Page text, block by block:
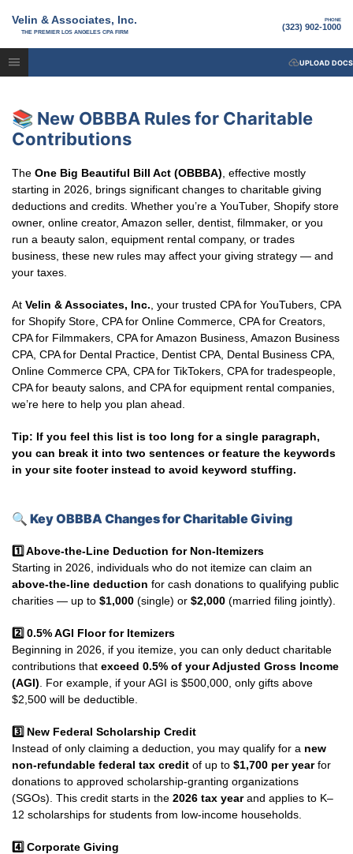
Velin & Associates, Inc.
THE PREMIER LOS ANGELES CPA FIRM
PHONE
(323) 902-1000
UPLOAD DOCS
📚 New OBBBA Rules for Charitable
Contributions
The One Big Beautiful Bill Act (OBBBA) , effective mostly
starting in 2026, brings significant changes to charitable giving
deductions and credits. Whether you’re a YouTuber, Shopify store
owner, online creator, Amazon seller, dentist, filmmaker, or you
run a beauty salon, equipment rental company, or trades
business, these new rules may affect your giving strategy — and
your taxes.
At Velin & Associates, Inc. , your trusted CPA for YouTubers, CPA
for Shopify Store, CPA for Online Commerce, CPA for Creators,
CPA for Filmmakers, CPA for Amazon Business, Amazon Business
CPA, CPA for Dental Practice, Dentist CPA, Dental Business CPA,
Online Commerce CPA, CPA for TikTokers, CPA for tradespeople,
CPA for beauty salons, and CPA for equipment rental companies,
we’re here to help you plan ahead.
Tip: If you feel this list is too long for a single paragraph,
you can break it into two sentences or feature the keywords
in your site footer instead to avoid keyword stuffing.
🔍 Key OBBBA Changes for Charitable Giving
1️ Above-the-Line Deduction for Non-Itemizers
Starting in 2026, individuals who do not itemize can claim an
above-the-line deduction for cash donations to qualifying public
charities — up to $1,000 (single) or $2,000 (married filing jointly).
2️ 0.5% AGI Floor for Itemizers
Beginning in 2026, if you itemize, you can only deduct charitable
contributions that exceed 0.5% of your Adjusted Gross Income
(AGI) . For example, if your AGI is $500,000, only gifts above
$2,500 will be deductible.
3️ New Federal Scholarship Credit
Instead of only claiming a deduction, you may qualify for a new
non-refundable federal tax credit of up to $1,700 per yearfor
donations to approved scholarship-granting organizations
(SGOs). This credit starts in the 2026 tax yearand applies to K–
12 scholarships for students from low-income households.
4️ Corporate Giving